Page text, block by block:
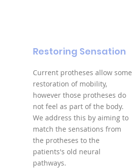
Restoring Sensation
Current protheses allow some
restoration of mobility,
however those protheses do
not feel as part of the body.
We address this by aiming to
match the sensations from
the protheses to the
patients's old neural
pathways.